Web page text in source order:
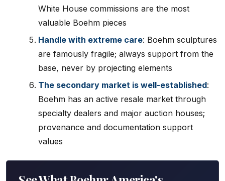
White House commissions are the most
valuable Boehm pieces
Handle with extreme care: Boehm sculptures
are famously fragile; always support from the
base, never by projecting elements
The secondary market is well-established:
Boehm has an active resale market through
specialty dealers and major auction houses;
provenance and documentation support
values